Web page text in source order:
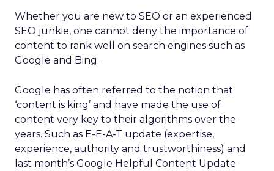
Whether you are new to SEO or an experienced
SEO junkie, one cannot deny the importance of
content to rank well on search engines such as
Google and Bing.
Google has often referred to the notion that
‘content is king’ and have made the use of
content very key to their algorithms over the
years. Such as E-E-A-T update (expertise,
experience, authority and trustworthiness) and
last month’s Google Helpful Content Update